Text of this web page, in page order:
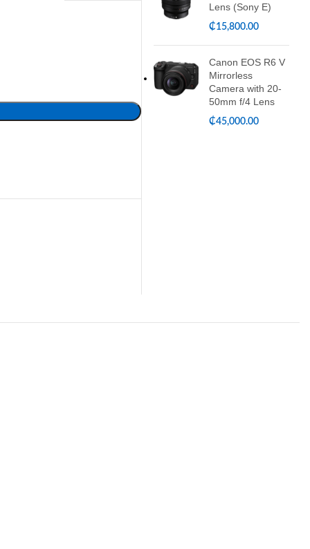
Lens (Sony E)
₵15,800.00
Canon EOS R6 V
Mirrorless
Camera with 20-
50mm f/4 Lens
₵45,000.00